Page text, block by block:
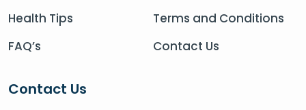
Health Tips
FAQ’s
Terms and Conditions
Contact Us
Contact Us